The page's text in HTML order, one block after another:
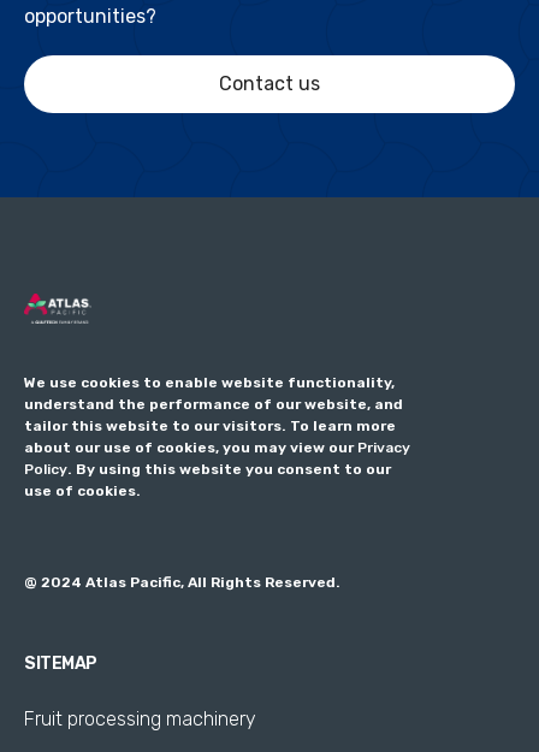
opportunities?
Contact us
We use cookies to enable website functionality,
understand the performance of our website, and
tailor this website to our visitors. To learn more
about our use of cookies, you may view our Privacy
Policy. By using this website you consent to our
use of cookies.
@ 2024 Atlas Pacific, All Rights Reserved.
SITEMAP
Fruit processing machinery